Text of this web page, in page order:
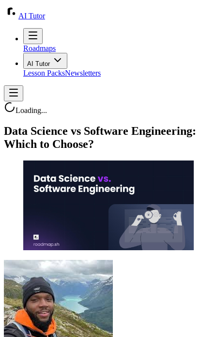
AI Tutor
Roadmaps
AI Tutor
Lesson PacksNewsletters
Loading...
Data Science vs Software Engineering:
Which to Choose?